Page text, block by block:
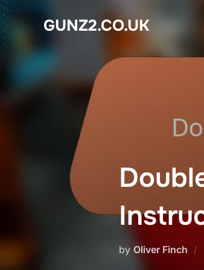
Skip
to
content
GUNZ2.CO.UK
by Oliver Finch